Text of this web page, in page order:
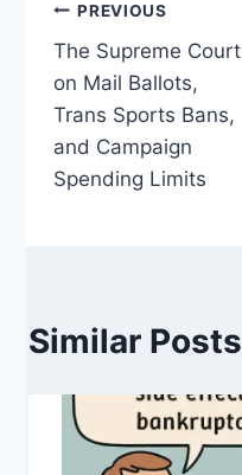
Post
navigation
PREVIOUS
The Supreme Court
on Mail Ballots,
Trans Sports Bans,
and Campaign
Spending Limits
Similar Posts